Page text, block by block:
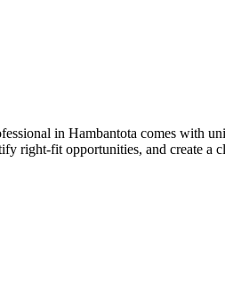
in Hambantota comes with
right-fit opportunities, and create a